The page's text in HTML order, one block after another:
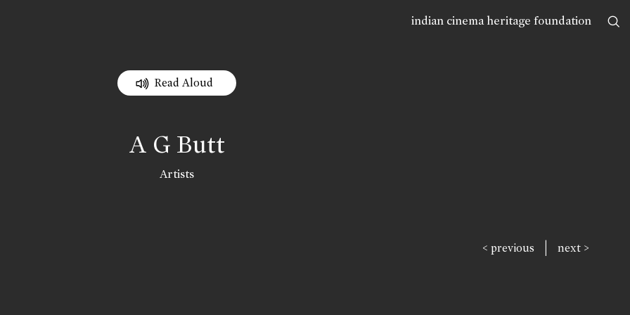
indian cinema heritage foundation
Read Aloud
A G Butt
Artists
< previous | next >